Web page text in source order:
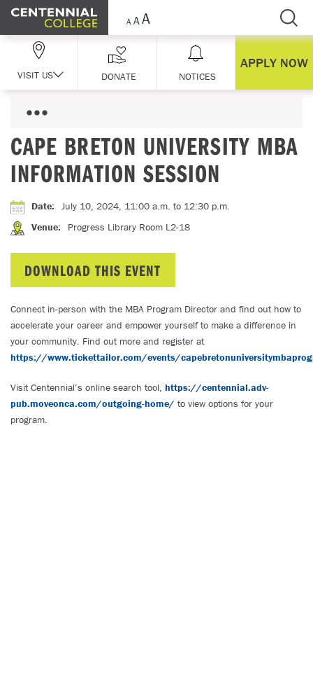
Skip Navigation
VISIT US DONATE NOTICES
APPLY NOW
CAPE BRETON UNIVERSITY MBA
INFORMATION SESSION
Date: July 10, 2024, 11:00 a.m. to 12:30 p.m.
Venue: Progress Library Room L2-18
DOWNLOAD THIS EVENT
Connect in-person with the MBA Program Director and find out how to
accelerate your career and empower yourself to make a difference in
your community. Find out more and register at
https://www.tickettailor.com/events/
Visit Centennial’s online search tool, https://centennial.adv-
pub.moveonca.com/outgoing-home/ to view options for your
program.